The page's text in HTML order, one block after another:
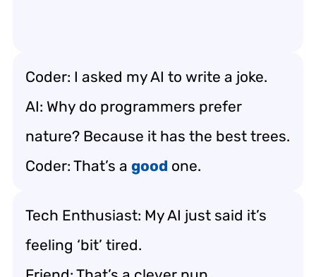
Coder: I asked my AI to write a joke.
AI: Why do programmers prefer
nature? Because it has the best trees.
Coder: That’s a good one.
Tech Enthusiast: My AI just said it’s
feeling ‘bit’ tired.